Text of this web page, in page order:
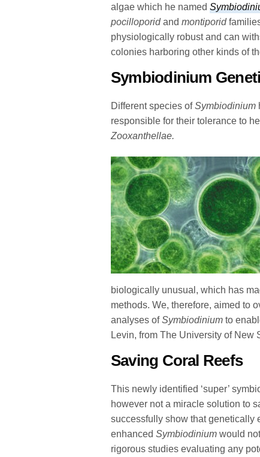
algae which he named
pocilloporidandmontiporid
physiologically robust and can
colonies harboring other kinds of
Symbiodinium
Different species ofSymbiodinium
responsible for their tolerance to
Zooxanthellae.
biologically unusual, which has
methods. We, therefore, aimed to
analyses ofSymbiodinium to
Levin, from The University of New
Saving Coral Reefs
This newly identified ‘super’
however not a miracle solution to
successfully show that genetically
enhancedSymbiodinium would
rigorous studies evaluating any